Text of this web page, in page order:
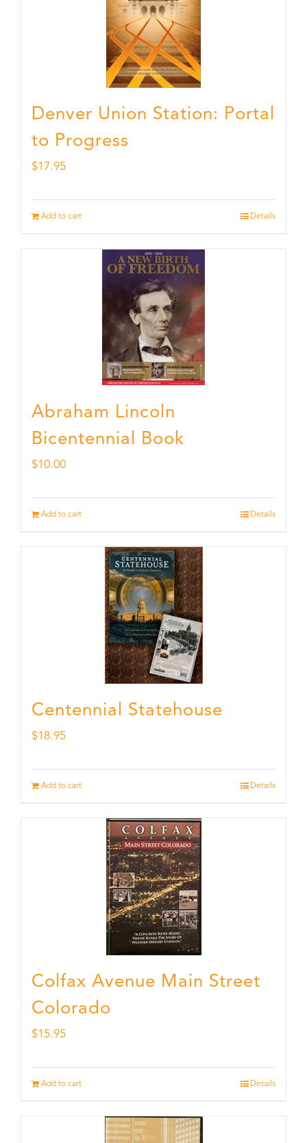
Denver Union Station: Portal
to Progress
$17.95
Add to cart Details
Abraham Lincoln
Bicentennial Book
$10.00
Add to cart Details
Centennial Statehouse
$18.95
Add to cart Details
Colfax Avenue Main Street
Colorado
$15.95
Add to cart Details